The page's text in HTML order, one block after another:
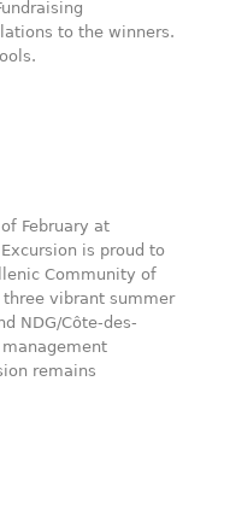
to the winners.
February at
is proud to
Community of
three vibrant summer
NDG/Côte-des-
remains